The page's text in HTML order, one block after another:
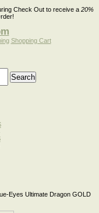
Check Out to receive a 20%
Shopping Cart
Eyes Ultimate Dragon GOLD